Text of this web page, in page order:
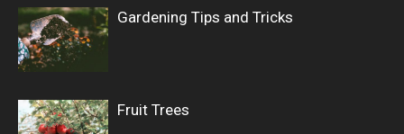
Gardening Tips and Tricks
Fruit Trees